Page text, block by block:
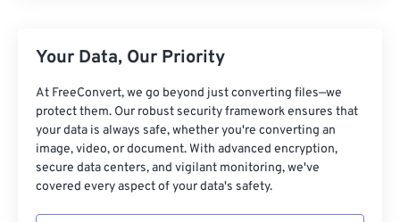
Your Data, Our Priority
At FreeConvert, we go beyond just converting files—we
protect them. Our robust security framework ensures that
your data is always safe, whether you're converting an
image, video, or document. With advanced encryption,
secure data centers, and vigilant monitoring, we've
covered every aspect of your data's safety.